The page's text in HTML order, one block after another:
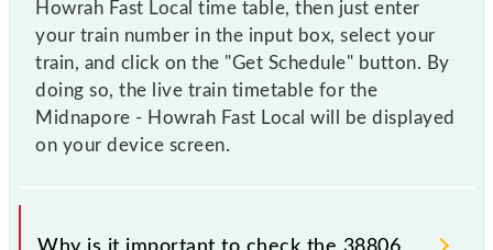
Howrah Fast Local time table, then just enter
your train number in the input box, select your
train, and click on the "Get Schedule" button. By
doing so, the live train timetable for the
Midnapore - Howrah Fast Local will be displayed
on your device screen.